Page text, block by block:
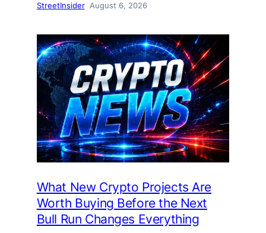
StreetInsider August 6, 2026
What New Crypto Projects Are
Worth Buying Before the Next
Bull Run Changes Everything